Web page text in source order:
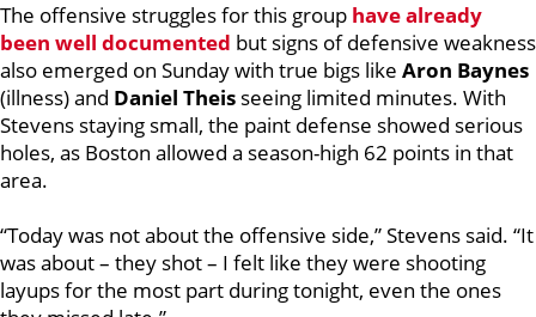
The offensive struggles for this group have already
been well documented but signs of defensive weakness
also emerged on Sunday with true bigs like Aron Baynes
(illness) and Daniel Theis seeing limited minutes. With
Stevens staying small, the paint defense showed serious
holes, as Boston allowed a season-high 62 points in that
area.
“Today was not about the offensive side,” Stevens said. “It
was about – they shot – I felt like they were shooting
layups for the most part during tonight, even the ones